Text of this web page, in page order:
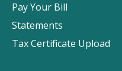
Pay Your Bill
Statements
Tax Certificate Upload